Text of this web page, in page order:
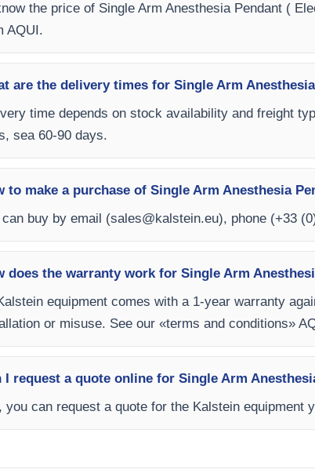
the price of Single Arm Anesthesia Pendant (
AQUI.
are the delivery times for Single Arm
time depends on stock availability and freight
sea 60-90 days.
to make a purchase of Single Arm Anesthesia
can buy by email (sales@kalstein.eu), phone (+33
does the warranty work for Single Arm
equipment comes with a 1-year warranty
or misuse. See our «terms and conditions»
I request a quote online for Single Arm
you can request a quote for the Kalstein